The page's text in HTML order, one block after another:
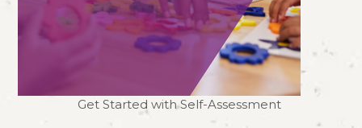
Get Started with Self-Assessment